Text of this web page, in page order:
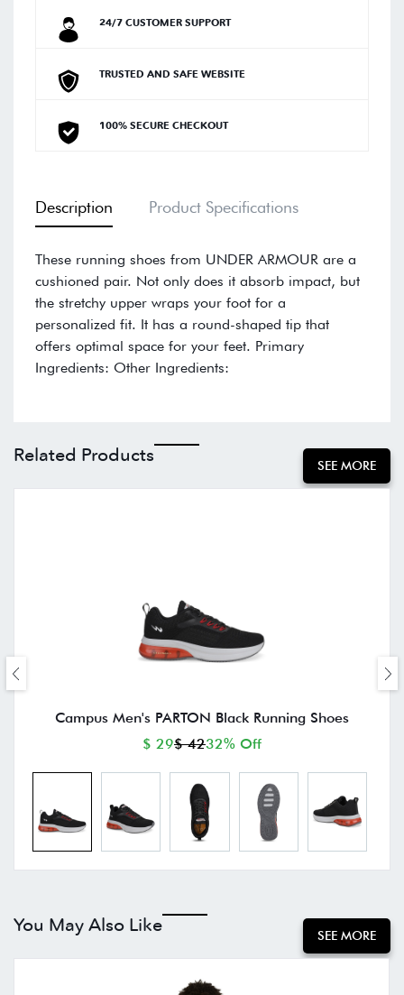
24/7 CUSTOMER SUPPORT
TRUSTED AND SAFE WEBSITE
100% SECURE CHECKOUT
Description Product Specifications
These running shoes from UNDER ARMOUR are a
cushioned pair. Not only does it absorb impact, but
the stretchy upper wraps your foot for a
personalized fit. It has a round-shaped tip that
offers optimal space for your feet. Primary
Ingredients: Other Ingredients:
Related Products SEE MORE
Campus Men's PARTON Black Running Shoes
$ 29$ 4232% Off
You May Also Like SEE MORE